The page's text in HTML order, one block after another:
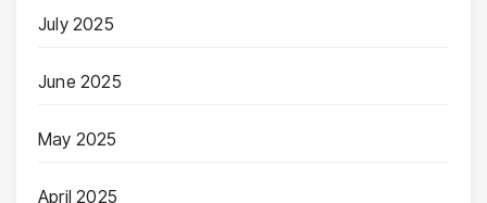
July 2025
June 2025
May 2025
April 2025